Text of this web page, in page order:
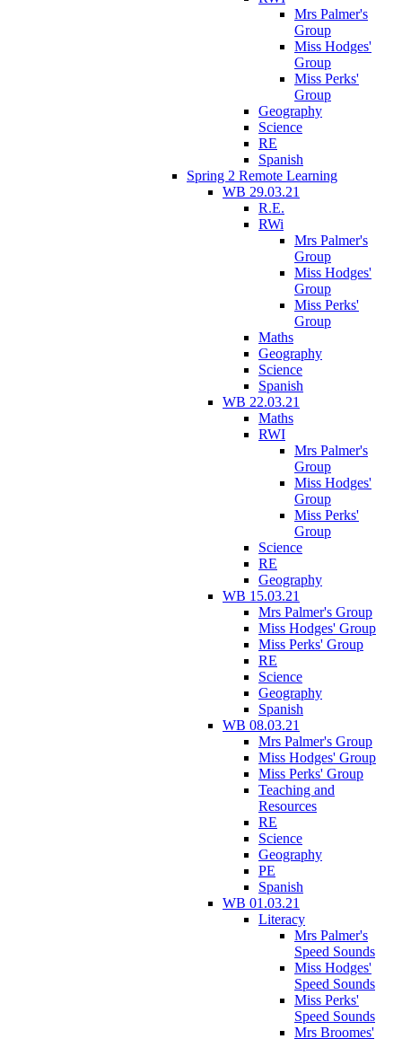
Mrs Palmer's
Group
Miss Hodges'
Group
Miss Perks'
Group
Geography
Science
RE
Spanish
Spring 2 Remote Learning
WB 29.03.21
R.E.
RWi
Mrs Palmer's
Group
Miss Hodges'
Group
Miss Perks'
Group
Maths
Geography
Science
Spanish
WB 22.03.21
Maths
RWI
Mrs Palmer's
Group
Miss Hodges'
Group
Miss Perks'
Group
Science
RE
Geography
WB 15.03.21
Mrs Palmer's Group
Miss Hodges' Group
Miss Perks' Group
RE
Science
Geography
Spanish
WB 08.03.21
Mrs Palmer's Group
Miss Hodges' Group
Miss Perks' Group
Teaching and
Resources
RE
Science
Geography
PE
Spanish
WB 01.03.21
Literacy
Mrs Palmer's
Speed Sounds
Miss Hodges'
Speed Sounds
Miss Perks'
Speed Sounds
Mrs Broomes'